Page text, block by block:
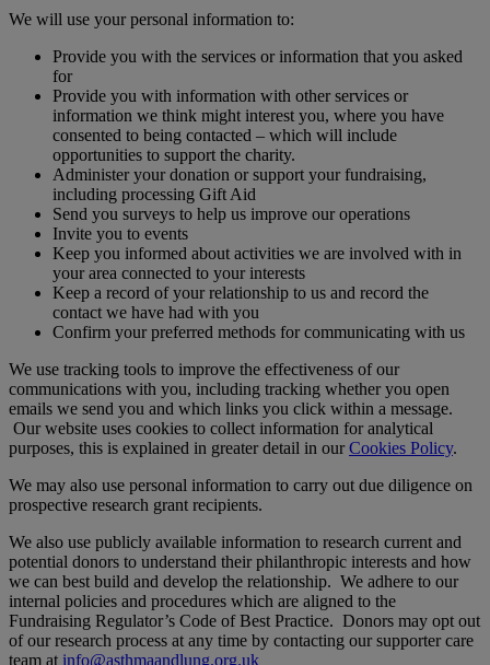
We will use your personal information to:
Provide you with the services or information that you asked
for
Provide you with information with other services or
information we think might interest you, where you have
consented to being contacted – which will include
opportunities to support the charity.
Administer your donation or support your fundraising,
including processing Gift Aid
Send you surveys to help us improve our operations
Invite you to events
Keep you informed about activities we are involved with in
your area connected to your interests
Keep a record of your relationship to us and record the
contact we have had with you
Confirm your preferred methods for communicating with us
We use tracking tools to improve the effectiveness of our
communications with you, including tracking whether you open
emails we send you and which links you click within a message.
Our website uses cookies to collect information for analytical
purposes, this is explained in greater detail in ourCookies Policy.
We may also use personal information to carry out due diligence on
prospective research grant recipients.
We also use publicly available information to research current and
potential donors to understand their philanthropic interests and how
we can best build and develop the relationship. We adhere to our
internal policies and procedures which are aligned to the
Fundraising Regulator’s Code of Best Practice. Donors may opt out
of our research process at any time by contacting our supporter care
team at info@asthmaandlung.org.uk